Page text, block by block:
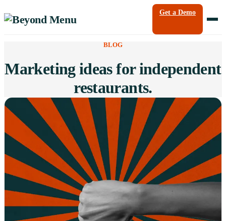
Get a Demo
BLOG
Marketing ideas for independent
restaurants.